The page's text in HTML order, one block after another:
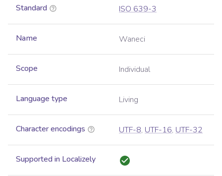
Standard ISO 639-3
Name Waneci
Scope Individual
Language type Living
Character encodings UTF-8, UTF-16, UTF-32
Supported in Localizely